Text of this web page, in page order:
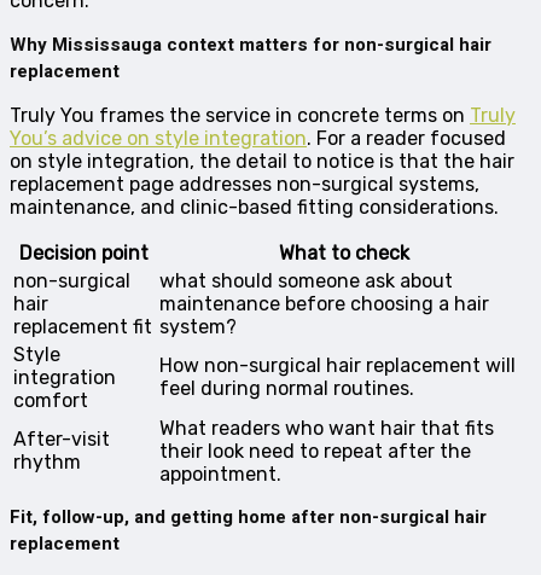
Why Mississauga context matters for non-surgical hair
replacement
Truly You frames the service in concrete terms on Truly
You’s advice on style integration. For a reader focused
on style integration, the detail to notice is that the hair
replacement page addresses non-surgical systems,
maintenance, and clinic-based fitting considerations.
Decision point
What to check
non-surgical
hair
replacement fit
what should someone ask about
maintenance before choosing a hair
system?
Style
integration
comfort
How non-surgical hair replacement will
feel during normal routines.
After-visit
rhythm
What readers who want hair that fits
their look need to repeat after the
appointment.
Fit, follow-up, and getting home after non-surgical hair
replacement